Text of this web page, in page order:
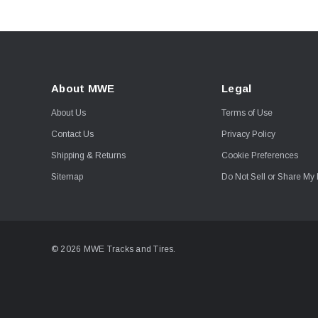
About MWE
About Us
Contact Us
Shipping & Returns
Sitemap
Legal
Terms of Use
Privacy Policy
Cookie Preferences
Do Not Sell or Share My
© 2026 MWE Tracks and Tires.